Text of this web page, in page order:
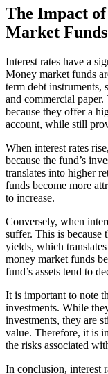
The Impact
Market Funds
Interest rates have a
Money market funds
term debt instruments,
and commercial
because they offer a
account, while still
When interest rates
because the fund’s
translates into higher
funds become more
to increase.
Conversely, when
suffer. This is because
yields, which
money market funds
fund’s assets tend to
It is important to note
investments. While
investments, they are
value. Therefore, it is
the risks associated
In conclusion, interest